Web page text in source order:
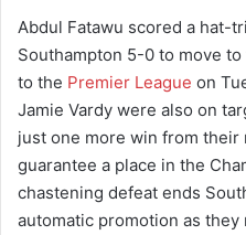
Abdul Fatawu scored a hat-
Southampton 5-0 to move
to the Premier League on
Jamie Vardy were also on
just one more win from their
guarantee a place in the
chastening defeat ends
automatic promotion as